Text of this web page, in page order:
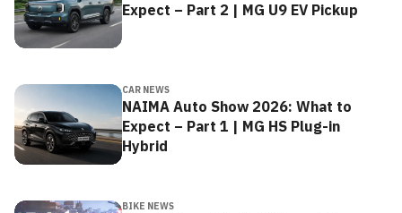
Expect – Part 2 | MG U9 EV Pickup
CAR NEWS
NAIMA Auto Show 2026: What to
Expect – Part 1 | MG HS Plug-in
Hybrid
BIKE NEWS